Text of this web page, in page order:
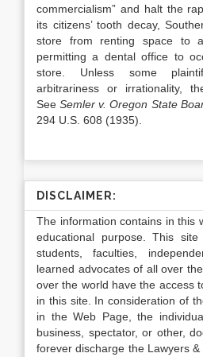
commercialism” and halt the
its citizens’ tooth decay,
store from renting space to
permitting a dental office to
store. Unless some
arbitrariness or irrationality,
SeeSemler v. Oregon State
294 U.S. 608 (1935).
DISCLAIMER:
The information contains in this
educational purpose. This
students, faculties,
learned advocates of all over
over the world have the access
in this site. In consideration of
in the Web Page, the
business, spectator, or other,
forever discharge the Lawyers &